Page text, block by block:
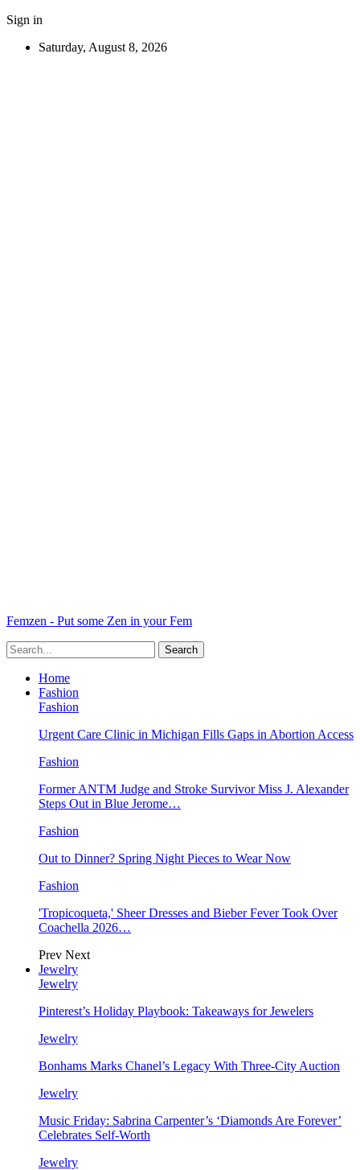
Sign in
Saturday, August 8, 2026
Femzen - Put some Zen in your Fem
Home
Fashion
Fashion
Urgent Care Clinic in Michigan Fills Gaps in Abortion Access
Fashion
Former ANTM Judge and Stroke Survivor Miss J. Alexander
Steps Out in Blue Jerome…
Fashion
Out to Dinner? Spring Night Pieces to Wear Now
Fashion
'Tropicoqueta,' Sheer Dresses and Bieber Fever Took Over
Coachella 2026…
Prev Next
Jewelry
Jewelry
Pinterest’s Holiday Playbook: Takeaways for Jewelers
Jewelry
Bonhams Marks Chanel’s Legacy With Three-City Auction
Jewelry
Music Friday: Sabrina Carpenter’s ‘Diamonds Are Forever’
Celebrates Self-Worth
Jewelry